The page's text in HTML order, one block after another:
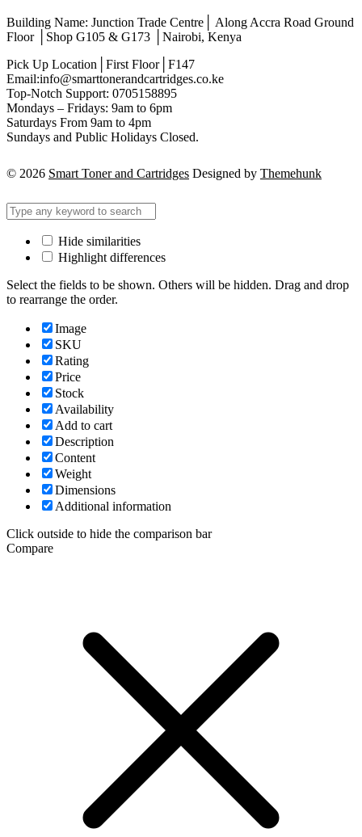
Building Name: Junction Trade Centre│ Along Accra Road Ground
Floor │Shop G105 & G173 │Nairobi, Kenya
Pick Up Location│First Floor│F147
Email:info@smarttonerandcartridges.co.ke
Top-Notch Support: 0705158895
Mondays – Fridays: 9am to 6pm
Saturdays From 9am to 4pm
Sundays and Public Holidays Closed.
© 2026 Smart Toner and Cartridges Designed by Themehunk
Hide similarities
Highlight differences
Select the fields to be shown. Others will be hidden. Drag and drop
to rearrange the order.
Image
SKU
Rating
Price
Stock
Availability
Add to cart
Description
Content
Weight
Dimensions
Additional information
Click outside to hide the comparison bar
Compare